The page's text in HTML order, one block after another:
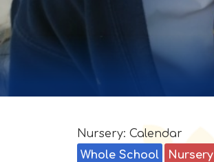
Nursery: Calendar
Whole School
Nursery